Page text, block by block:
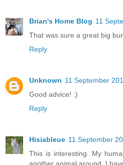
Brian's Home Blog 11
That was sure a great big
Reply
Unknown 11 September
Good advice! :)
Reply
Hisiableue 11 September
This is interesting. My
another animal around. I